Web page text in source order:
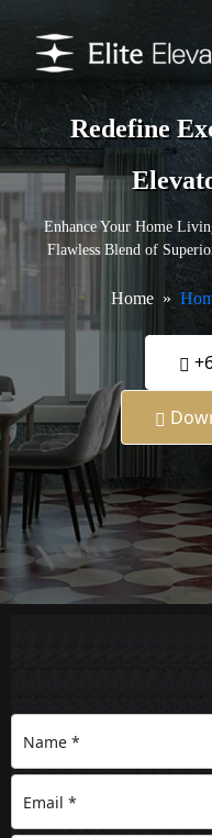
Redefine
Enhance Your Home
Flawless Blend of
Home